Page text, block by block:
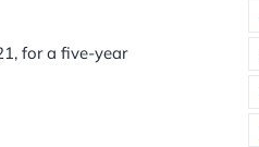
for a five-year